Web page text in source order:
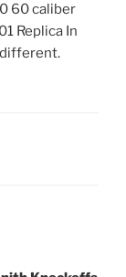
60 caliber
Replica In